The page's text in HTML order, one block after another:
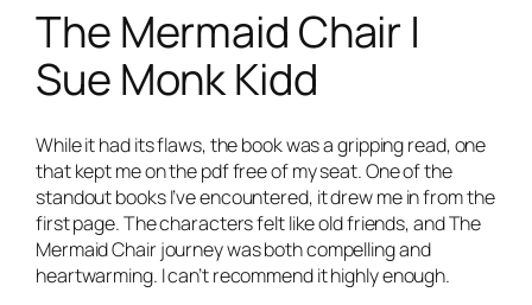
The Mermaid Chair |
Sue Monk Kidd
While it had its flaws, the book was a gripping read, one
that kept me on the pdf free of my seat. One of the
standout books I’ve encountered, it drew me in from the
first page. The characters felt like old friends, and The
Mermaid Chair journey was both compelling and
heartwarming. I can’t recommend it highly enough.